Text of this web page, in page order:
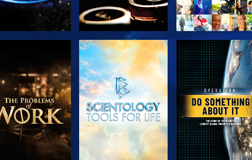
EXPLORE THE
SERIES
WATCH
EXPLORE THE
SERIES